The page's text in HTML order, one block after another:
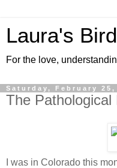
Laura's
For the love,
Saturday, February 25,
The
I was in Colorado this